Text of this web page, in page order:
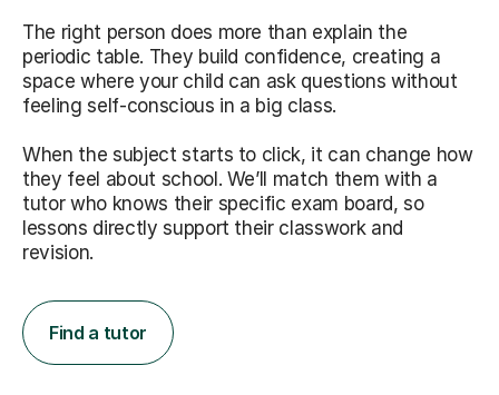
The right person does more than explain the
periodic table. They build confidence, creating a
space where your child can ask questions without
feeling self-conscious in a big class.
When the subject starts to click, it can change how
they feel about school. We’ll match them with a
tutor who knows their specific exam board, so
lessons directly support their classwork and
revision.
Find a tutor